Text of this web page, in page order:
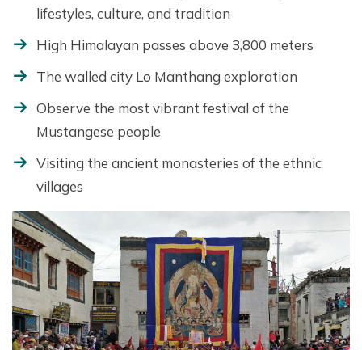
lifestyles, culture, and tradition
High Himalayan passes above 3,800 meters
The walled city Lo Manthang exploration
Observe the most vibrant festival of the
Mustangese people
Visiting the ancient monasteries of the ethnic
villages